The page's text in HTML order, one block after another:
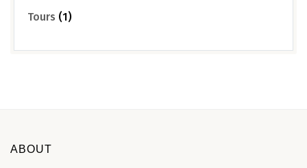
Tours (1)
ABOUT